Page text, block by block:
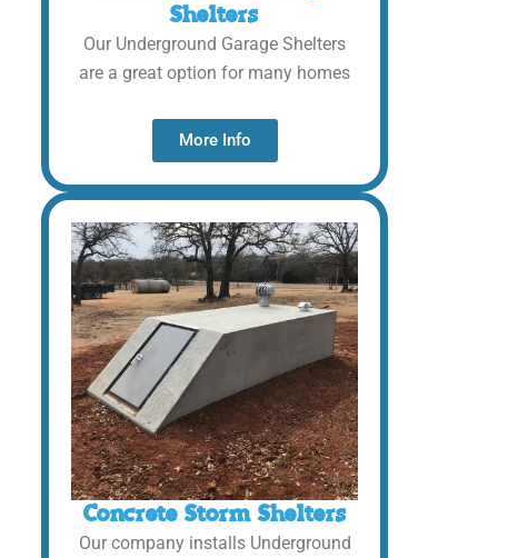
Shelters
Our Underground Garage Shelters
are a great option for many homes
More Info
Concrete Storm Shelters
Our company installs Underground